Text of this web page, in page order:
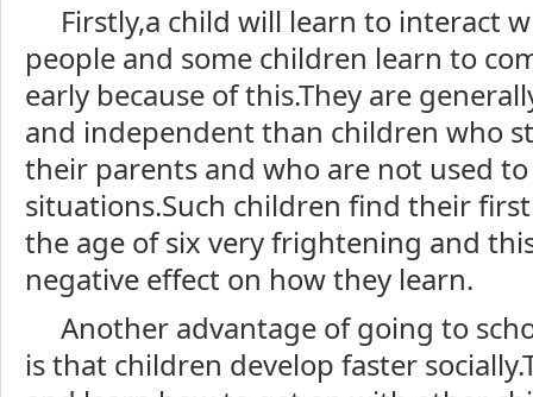
Firstly,a child will learn to interact
people and some children learn to
early because of this.They are
and independent than children who
their parents and who are not used
situations.Such children find their
the age of six very frightening and
negative effect on how they learn.
Another advantage of going to
is that children develop faster